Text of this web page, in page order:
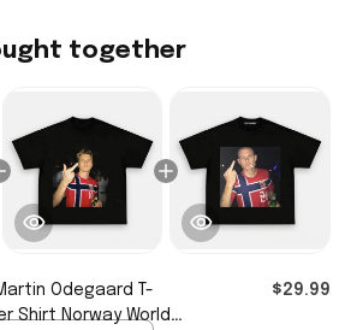
together
Odegaard T-
Shirt Norway World
$29.99